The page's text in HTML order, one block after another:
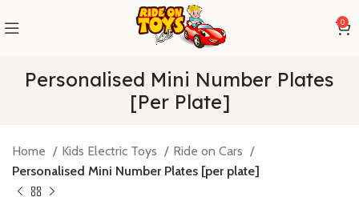
0
Personalised Mini Number Plates
[per Plate]
Home Kids Electric Toys
Ride on Cars
Personalised Mini Number Plates [per plate]